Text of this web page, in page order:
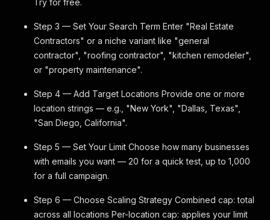
Try for free.
Step 3 — Set Your Search Term Enter "Real Estate
Contractors" or a niche variant like "general
contractor", "roofing contractor", "kitchen remodeler",
or "property maintenance".
Step 4 — Add Target Locations Provide one or more
location strings — e.g., "New York", "Dallas, Texas",
"San Diego, California".
Step 5 — Set Your Limit Choose how many businesses
with emails you want — 20 for a quick test, up to 1,000
for a full campaign.
Step 6 — Choose Scaling Strategy Combined cap: total
across all locations Per-location cap: applies your limit